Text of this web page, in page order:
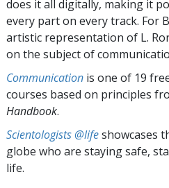
does it all digitally, making it
every part on every track. For
artistic representation of L.
on the subject of
Communication is one of 19
courses based on principles
Handbook.
Scientologists @lifeshowcases
globe who are staying safe,
life.